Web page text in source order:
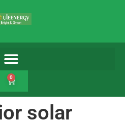
0
solar